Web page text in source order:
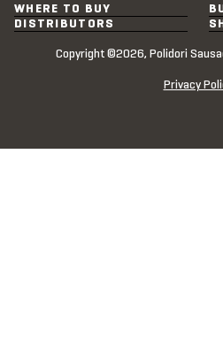
WHERE TO BUY
DISTRIBUTORS
Copyright ©2026, Polidori
Privacy